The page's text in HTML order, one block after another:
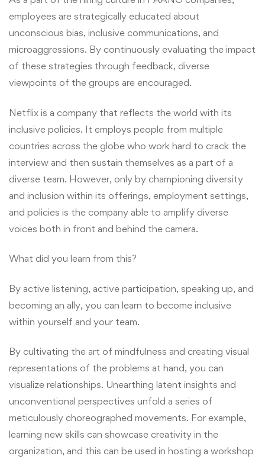
employees are strategically educated about
unconscious bias, inclusive communications, and
microaggressions. By continuously evaluating the impact
of these strategies through feedback, diverse
viewpoints of the groups are encouraged.
Netflix is a company that reflects the world with its
inclusive policies. It employs people from multiple
countries across the globe who work hard to crack the
interview and then sustain themselves as a part of a
diverse team. However, only by championing diversity
and inclusion within its offerings, employment settings,
and policies is the company able to amplify diverse
voices both in front and behind the camera.
What did you learn from this?
By active listening, active participation, speaking up, and
becoming an ally, you can learn to become inclusive
within yourself and your team.
By cultivating the art of mindfulness and creating visual
representations of the problems at hand, you can
visualize relationships. Unearthing latent insights and
unconventional perspectives unfold a series of
meticulously choreographed movements. For example,
learning new skills can showcase creativity in the
organization, and this can be used in hosting a workshop